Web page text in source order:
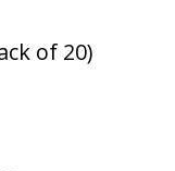
of 20)